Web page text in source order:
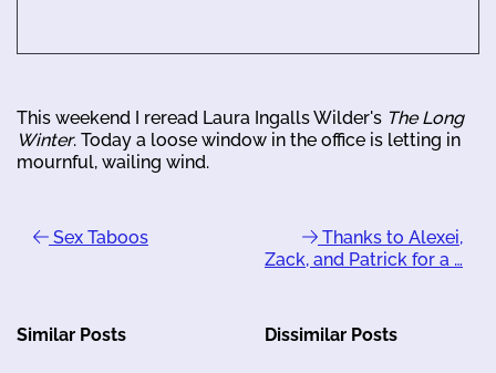
This weekend I reread Laura Ingalls Wilder's The Long
Winter. Today a loose window in the office is letting in
mournful, wailing wind.
Sex Taboos
Thanks to Alexei,
Zack, and Patrick for a …
Similar Posts Dissimilar Posts